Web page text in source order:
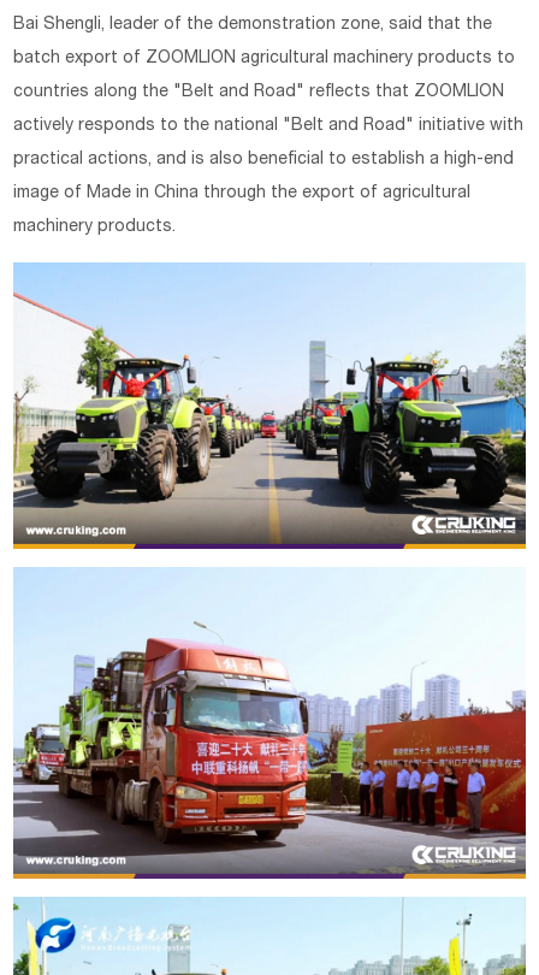
Bai Shengli, leader of the demonstration zone, said that the
batch export of ZOOMLION agricultural machinery products to
countries along the "Belt and Road" reflects that ZOOMLION
actively responds to the national "Belt and Road" initiative with
practical actions, and is also beneficial to establish a high-end
image of Made in China through the export of agricultural
machinery products.